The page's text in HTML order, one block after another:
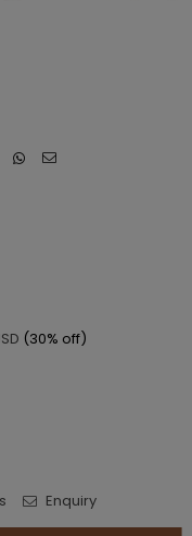
(30% off)
Enquiry